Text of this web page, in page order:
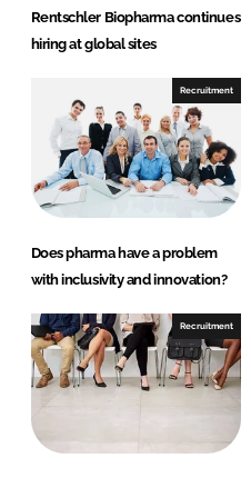
d
I
o
o
Rentschler Biopharma continues
hiring at global sites
Recruitment
Does pharma have a problem
with inclusivity and innovation?
Recruitment